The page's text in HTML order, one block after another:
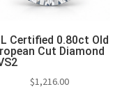
Certified 0.80ct Old
Cut Diamond
$1,216.00